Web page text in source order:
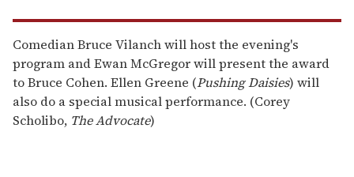
Comedian Bruce Vilanch will host the evening's
program and Ewan McGregor will present the award
to Bruce Cohen. Ellen Greene (Pushing Daisies) will
also do a special musical performance. (Corey
Scholibo, The Advocate)